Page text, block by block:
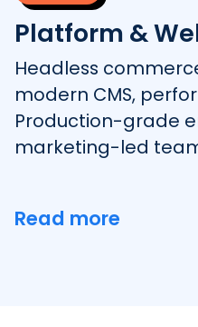
Platform &
Headless
modern CMS,
Production-grade
marketing-led
Read more